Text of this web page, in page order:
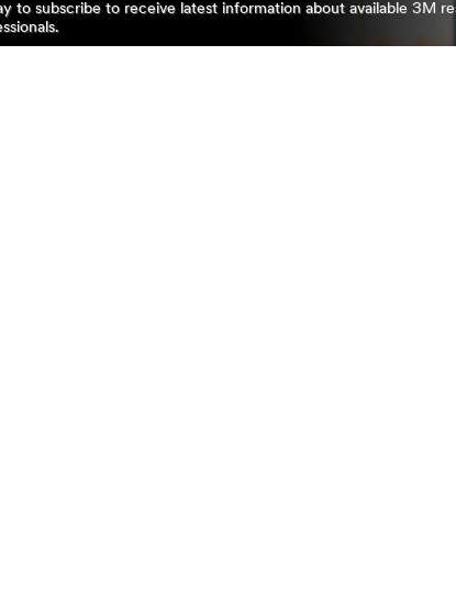
to subscribe to receive latest information about available 3M